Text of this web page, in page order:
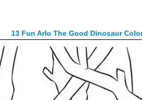
13 Fun Arlo The Good Dinosaur